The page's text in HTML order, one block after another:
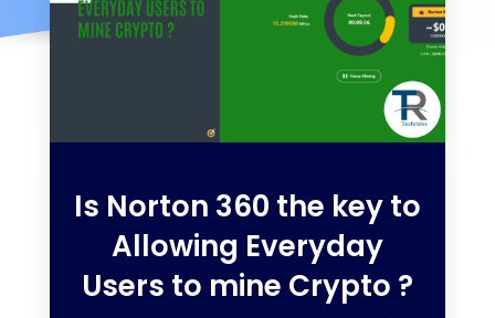
Is Norton 360 the key to
Allowing Everyday
Users to mine Crypto ?